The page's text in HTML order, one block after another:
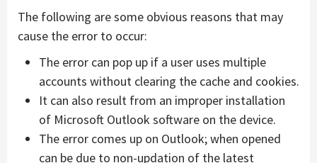
The following are some obvious reasons that may
cause the error to occur:
The error can pop up if a user uses multiple
accounts without clearing the cache and cookies.
It can also result from an improper installation
of Microsoft Outlook software on the device.
The error comes up on Outlook; when opened
can be due to non-updation of the latest